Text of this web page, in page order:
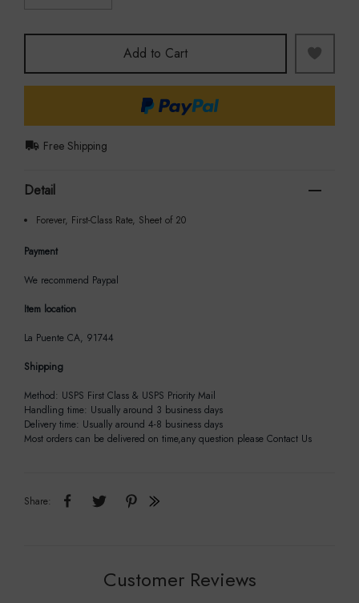
Add to Cart
Free Shipping
Detail
Forever, First-Class Rate, Sheet of 20
Payment
We recommend Paypal
Item location
La Puente CA, 91744
Shipping
Method: USPS First Class & USPS Priority Mail
Handling time: Usually around 3 business days
Delivery time: Usually around 4-8 business days
Most orders can be delivered on time,any question please Contact Us
Share:
Customer Reviews